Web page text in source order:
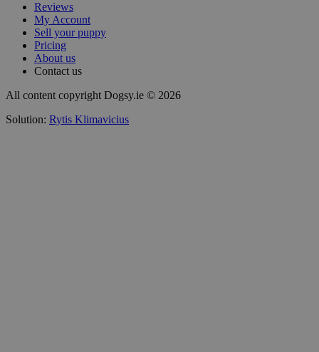
Reviews
My Account
Sell your puppy
Pricing
About us
Contact us
All content copyright Dogsy.ie © 2026
Solution: Rytis Klimavicius